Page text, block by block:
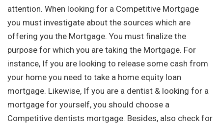
attention. When looking for a Competitive Mortgage
you must investigate about the sources which are
offering you the Mortgage. You must finalize the
purpose for which you are taking the Mortgage. For
instance, If you are looking to release some cash from
your home you need to take a home equity loan
mortgage. Likewise, If you are a dentist & looking for a
mortgage for yourself, you should choose a
Competitive dentists mortgage. Besides, also check for